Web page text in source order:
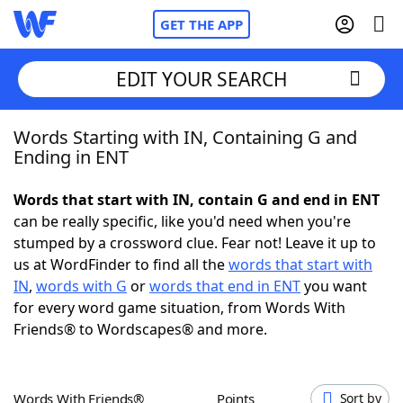
GET THE APP
Home
NYT Crossplay Cheat
Scrabble Helpers
Today's NYT GamesHints & Answers
EDIT YOUR SEARCH
Words Starting with IN, Containing G and
Ending in ENT
Words that start with IN, contain G and end in ENT
can be really specific, like you'd need when you're
stumped by a crossword clue. Fear not! Leave it up to
us at WordFinder to find all thewords that start with
IN, words with G orwords that end in ENTyou want
for every word game situation, from Words With
Friends® to Wordscapes® and more.
Words With Friends® Points Sort by